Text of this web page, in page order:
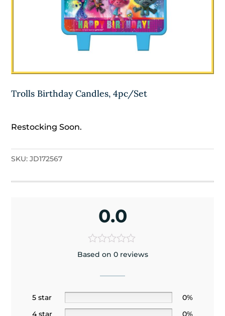
Trolls Birthday Candles, 4pc/Set
Restocking Soon.
SKU:JD172567
0.0
Based on 0 reviews
5 star
0%
4 star
0%